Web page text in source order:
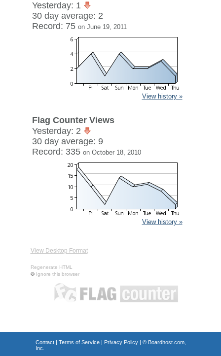
Yesterday: 1
30 day average: 2
Record: 75 on June 19, 2011
View history »
Flag Counter Views
Yesterday: 2
30 day average: 9
Record: 335 on October 18, 2010
View history »
View Desktop Format
Regenerate HTML
Ignore this browser
Contact| Terms of Service| Privacy Policy| © Boardhost.com,
Inc.